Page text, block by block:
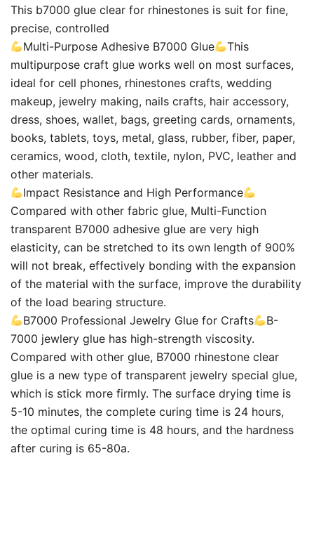
This b7000 glue clear for rhinestones is suit for fine,
precise, controlled
Multi-Purpose Adhesive B7000 Glue
This
multipurpose craft glue works well on most surfaces,
ideal for cell phones, rhinestones crafts, wedding
makeup, jewelry making, nails crafts, hair accessory,
dress, shoes, wallet, bags, greeting cards, ornaments,
books, tablets, toys, metal, glass, rubber, fiber, paper,
ceramics, wood, cloth, textile, nylon, PVC, leather and
other materials.
Impact Resistance and High Performance
Compared with other fabric glue, Multi-Function
transparent B7000 adhesive glue are very high
elasticity, can be stretched to its own length of 900%
will not break, effectively bonding with the expansion
of the material with the surface, improve the durability
of the load bearing structure.
B7000 Professional Jewelry Glue for Crafts
B-
7000 jewlery glue has high-strength viscosity.
Compared with other glue, B7000 rhinestone clear
glue is a new type of transparent jewelry special glue,
which is stick more firmly. The surface drying time is
5-10 minutes, the complete curing time is 24 hours,
the optimal curing time is 48 hours, and the hardness
after curing is 65-80a.